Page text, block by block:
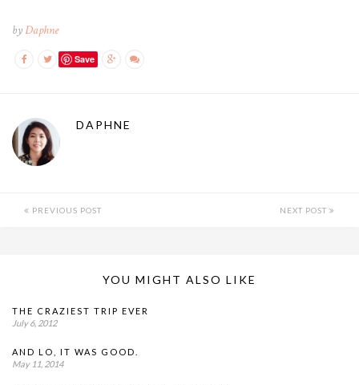
byDaphne
Save
DAPHNE
PREVIOUS POST NEXT POST
YOU MIGHT ALSO LIKE
THE CRAZIEST TRIP EVER
July 6, 2012
AND LO, IT WAS GOOD.
May 11, 2014